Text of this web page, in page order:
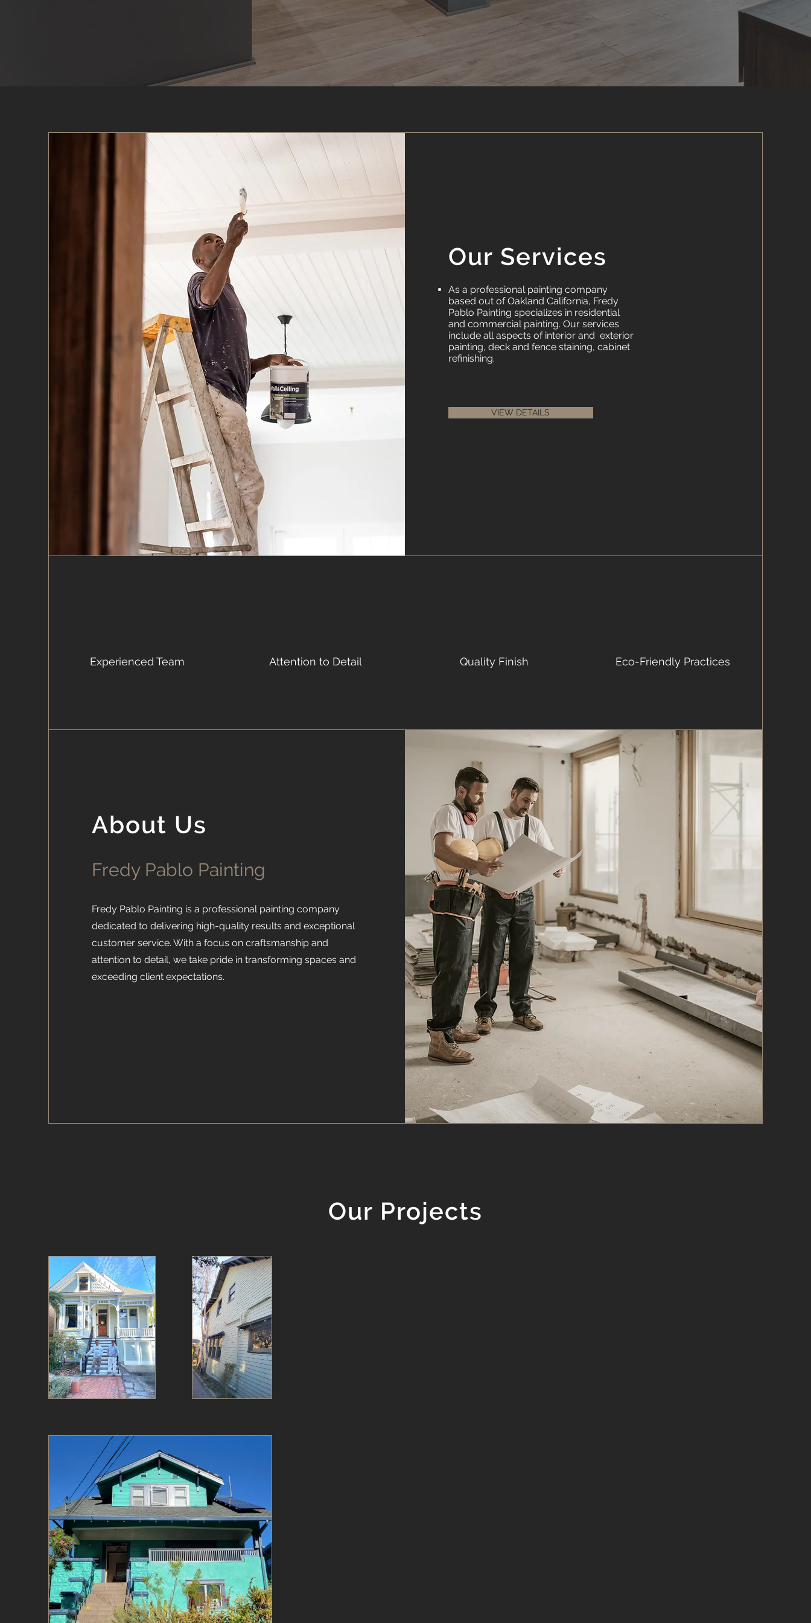
Our Services
As a professional painting company
based out of Oakland California, Fredy
Pablo Painting specializes in residential
and commercial painting. Our services
include all aspects of interior and exterior
painting, deck and fence staining, cabinet
refinishing.
VIEW DETAILS
Experienced Team Attention to Detail Quality Finish Eco-Friendly Practices
About Us
Fredy Pablo Painting
Fredy Pablo Painting is a professional painting company
dedicated to delivering high-quality results and exceptional
customer service. With a focus on craftsmanship and
attention to detail, we take pride in transforming spaces and
exceeding client expectations.
Our Projects